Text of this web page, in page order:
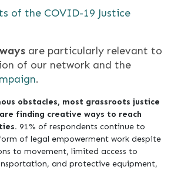
of the COVID-19 Justice
are particularly relevant to
of our network and the
.
obstacles, most grassroots justice
finding creative ways to reach
91% of respondents continue to
of legal empowerment work despite
to movement, limited access to
and protective equipment,